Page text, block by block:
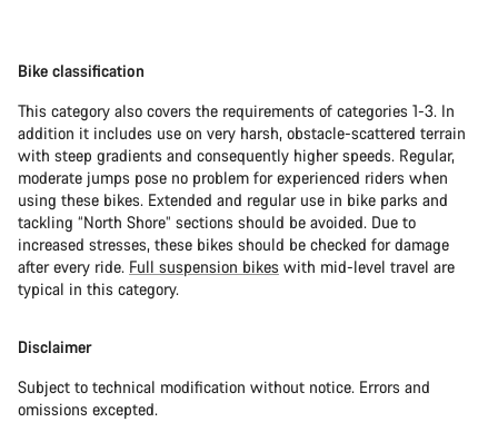
Bike classification
This category also covers the requirements of categories 1-3. In
addition it includes use on very harsh, obstacle-scattered terrain
with steep gradients and consequently higher speeds. Regular,
moderate jumps pose no problem for experienced riders when
using these bikes. Extended and regular use in bike parks and
tackling “North Shore” sections should be avoided. Due to
increased stresses, these bikes should be checked for damage
after every ride. Full suspension bikes with mid-level travel are
typical in this category.
Disclaimer
Subject to technical modification without notice. Errors and
omissions excepted.